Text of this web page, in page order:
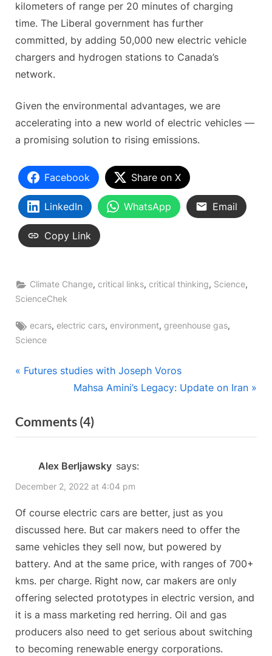
kilometers of range per 20 minutes of charging
time. The Liberal government has further
committed, by adding 50,000 new electric vehicle
chargers and hydrogen stations to Canada’s
network.
Given the environmental advantages, we are
accelerating into a new world of electric vehicles —
a promising solution to rising emissions.
Facebook Share on X
LinkedIn WhatsApp Email
Copy Link
Climate Change,critical links,critical thinking, Science,
ScienceChek
Tags:
ecars,electric cars,environment,greenhouse gas,
Science
Post
P
v
i
s
P
o
Futures studies with Joseph Voros
N
x
t
o
s
Mahsa Amini’s Legacy: Update on Iran
Comments (4)on
“Electric
Driving
Down
Emissions”
Alex Berljawsky says:
December 2, 2022 at 4:04 pm
Of course electric cars are better, just as you
discussed here. But car makers need to offer the
same vehicles they sell now, but powered by
battery. And at the same price, with ranges of 700+
kms. per charge. Right now, car makers are only
offering selected prototypes in electric version, and
it is a mass marketing red herring. Oil and gas
producers also need to get serious about switching
to becoming renewable energy corporations.